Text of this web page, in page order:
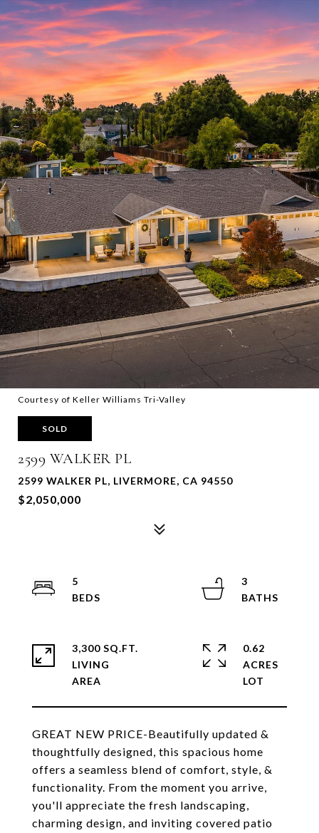
Courtesy of Keller Williams Tri-Valley
SOLD
2599 WALKER PL
2599 WALKER PL, LIVERMORE, CA 94550
$2,050,000
GREAT NEW PRICE-Beautifully updated &
thoughtfully designed, this spacious home
offers a seamless blend of comfort, style, &
functionality. From the moment you arrive,
you'll appreciate the fresh landscaping,
charming design, and inviting covered patio
5
3
3,300 SQ.FT.
LIVING
0.62
ACRES